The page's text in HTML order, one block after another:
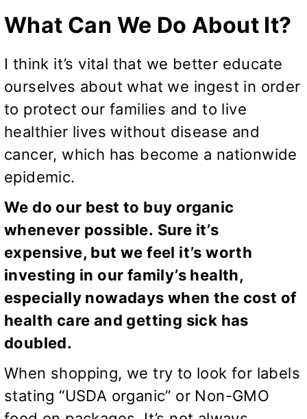
What Can We Do About It?
I think it’s vital that we better educate
ourselves about what we ingest in order
to protect our families and to live
healthier lives without disease and
cancer, which has become a nationwide
epidemic.
We do our best to buy organic
whenever possible. Sure it’s
expensive, but we feel it’s worth
investing in our family’s health,
especially nowadays when the cost of
health care and getting sick has
doubled.
When shopping, we try to look for labels
stating “USDA organic” or Non-GMO